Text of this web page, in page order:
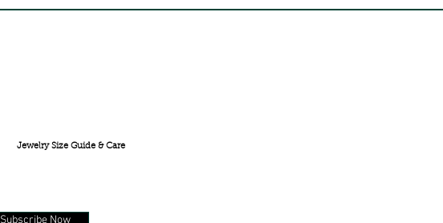
Jewelry Size Guide & Care
Subscribe Now